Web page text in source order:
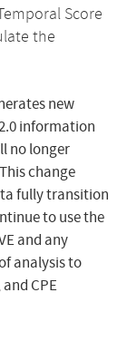
Score
the
new
information
no longer
change
fully transition
to use the
and any
analysis to
and CPE